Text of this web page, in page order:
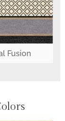
Fusion